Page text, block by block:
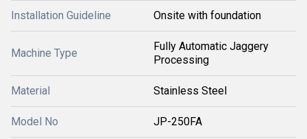
Installation Guideline Onsite with foundation
Machine Type
Fully Automatic Jaggery
Processing
Material Stainless Steel
Model No JP-250FA